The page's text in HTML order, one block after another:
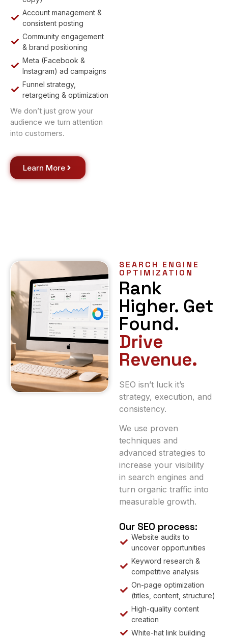
Account management &
consistent posting
Community engagement
& brand positioning
Meta (Facebook &
Instagram) ad campaigns
Funnel strategy,
retargeting & optimization
We don’t just grow your
audience we turn attention
into customers.
Learn More
SEARCH ENGINE
OPTIMIZATION
Rank
Higher. Get
Found.
Drive
Revenue.
SEO isn’t luck it’s
strategy, execution, and
consistency.
We use proven
techniques and
advanced strategies to
increase your visibility
in search engines and
turn organic traffic into
measurable growth.
Our SEO process:
Website audits to
uncover opportunities
Keyword research &
competitive analysis
On-page optimization
(titles, content, structure)
High-quality content
creation
White-hat link building